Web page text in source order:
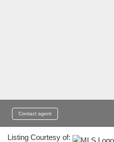
Contact agent
Listing Courtesy of: